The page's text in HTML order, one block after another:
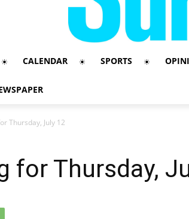
CALENDAR SPORTS
Thursday, July 12
for Thursday,